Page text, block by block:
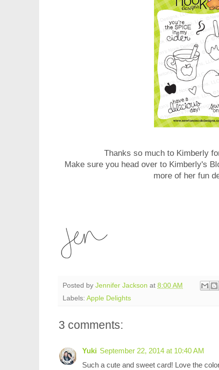
Thanks so much to Kimberly
Make sure you head over to Kimberly's
more of her fun
Posted by Jennifer Jackson at 8:00 AM
Labels: Apple Delights
3 comments:
Yuki September 22, 2014 at 10:40 AM
Such a cute and sweet card! Love the